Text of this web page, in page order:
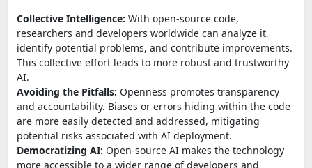
Collective Intelligence: With open-source code,
researchers and developers worldwide can analyze it,
identify potential problems, and contribute improvements.
This collective effort leads to more robust and trustworthy
AI.
Avoiding the Pitfalls: Openness promotes transparency
and accountability. Biases or errors hiding within the code
are more easily detected and addressed, mitigating
potential risks associated with AI deployment.
Democratizing AI: Open-source AI makes the technology
more accessible to a wider range of developers and